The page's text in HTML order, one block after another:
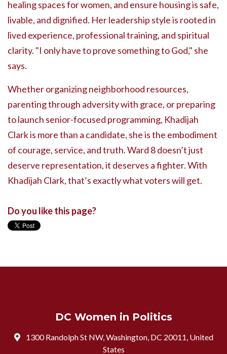
healing spaces for women, and ensure housing is safe,
livable, and dignified. Her leadership style is rooted in
lived experience, professional training, and spiritual
clarity. "I only have to prove something to God," she
says.
Whether organizing neighborhood resources,
parenting through adversity with grace, or preparing
to launch senior-focused programming, Khadijah
Clark is more than a candidate, she is the embodiment
of courage, service, and truth. Ward 8 doesn’t just
deserve representation, it deserves a fighter. With
Khadijah Clark, that’s exactly what voters will get.
Do you like this page?
DC Women in Politics
1300 Randolph St NW, Washington, DC 20011, United
States